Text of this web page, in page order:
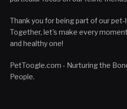
Thank you for being part of our
Together, let's make every
and healthy one!
PetToogle.com - Nurturing the
People.